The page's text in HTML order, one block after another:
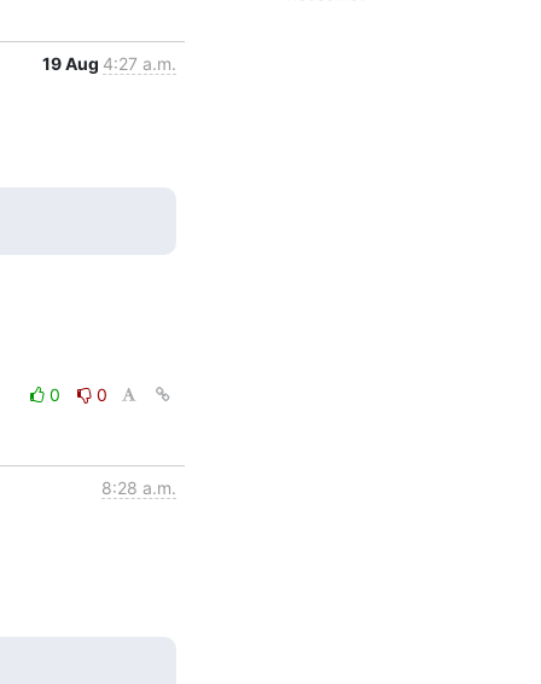
19 Aug 4:27 a.m.
0
0
8:28 a.m.